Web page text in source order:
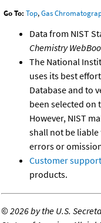
Go To: Top,Gas
Data from NIST
Chemistry
The National
uses its best
Database and to
been selected on
However, NIST
shall not be
errors or
Customer support
products.
©2026 by the U.S.